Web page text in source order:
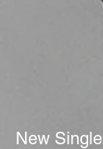
New Single